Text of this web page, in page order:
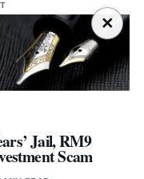
×
Jail, RM9
Scam